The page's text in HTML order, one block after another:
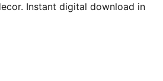
Instant digital download in